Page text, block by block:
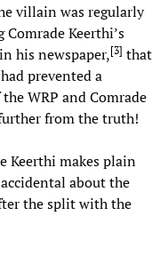
villain was regularly
Keerthi’s
his newspaper,[3] that
prevented a
WRP and Comrade
from the truth!
Keerthi makes plain
about the
the split with the